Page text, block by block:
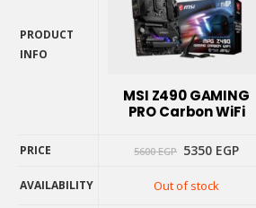
PRODUCT
INFO
MSI Z490 GAMING
PRO Carbon WiFi
PRICE 5600EGP Original
5600 EGP.
5350 EGP
AVAILABILITY Out of stock
PRICE